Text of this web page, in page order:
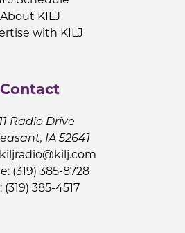
About KILJ
with KILJ
Contact
Radio Drive
IA 52641
kiljradio@kilj.com
(319) 385-8728
(319) 385-4517